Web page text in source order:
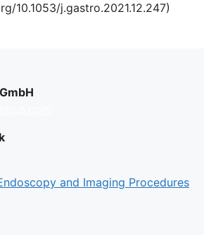
10.1053/j.gastro.2021.12.247)
and Imaging Procedures